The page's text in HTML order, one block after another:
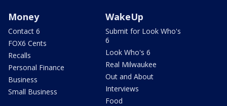
Money
Contact 6
FOX6 Cents
Recalls
Personal Finance
Business
Small Business
WakeUp
Submit for Look Who's
6
Look Who's 6
Real Milwaukee
Out and About
Interviews
Food